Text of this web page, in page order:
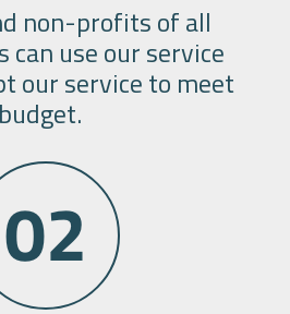
non-profitsof all
can use our service
our service to meet